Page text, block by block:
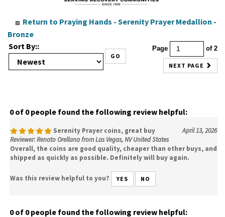
Return to Praying Hands - Serenity Prayer Medallion -
Bronze
Sort By::
GO
Page of 2
NEXT PAGE
0 of 0 people found the following review helpful:
Serenity Prayer coins, great buy
April 13, 2026
Reviewer: Renato Orellana from Las Vegas, NV United States
Overall, the coins are good quality, cheaper than other buys, and
shipped as quickly as possible. Definitely will buy again.
Was this review helpful to you? YES NO
0 of 0 people found the following review helpful: